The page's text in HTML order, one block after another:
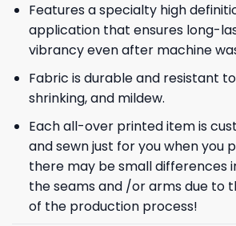
Features a specialty high
application that ensures long-
vibrancy even after machine
Fabric is durable and resistant
shrinking, and mildew.
Each all-over printed item is
and sewn just for you when you
there may be small differences
the seams and /or arms due to
of the production process!